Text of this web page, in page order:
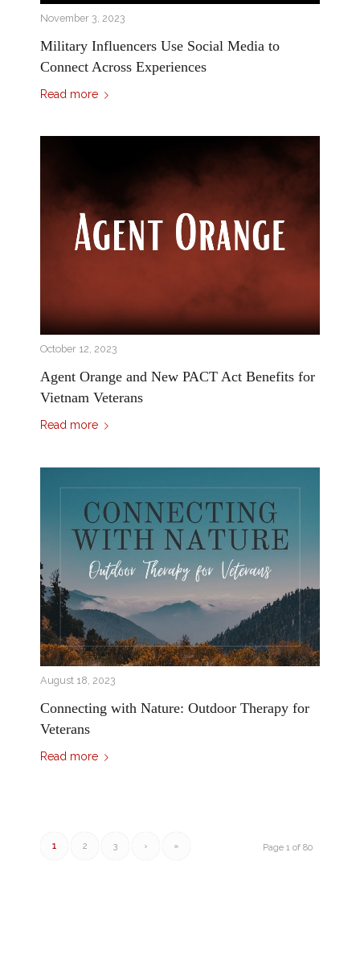
November 3, 2023
Military Influencers Use Social Media to
Connect Across Experiences
Read more
October 12, 2023
Agent Orange and New PACT Act Benefits for
Vietnam Veterans
Read more
August 18, 2023
Connecting with Nature: Outdoor Therapy for
Veterans
Read more
Page 1 of 80
1 2 3 › »